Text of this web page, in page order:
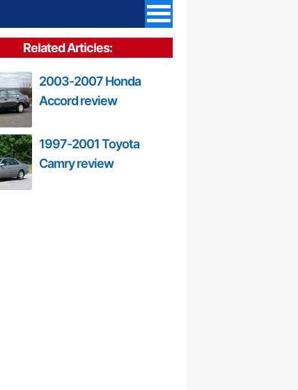
Related Articles:
2003-2007 Honda
Accord review
1997-2001 Toyota
Camry review